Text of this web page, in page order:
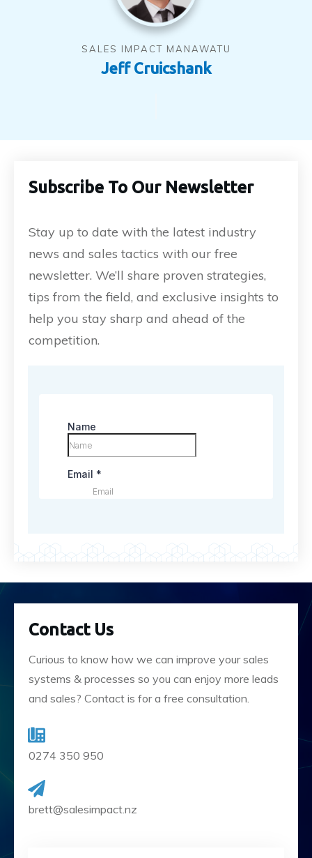
SALES IMPACT MANAWATU
Jeff Cruicshank
Subscribe To Our Newsletter
Stay up to date with the latest industry
news and sales tactics with our free
newsletter. We’ll share proven strategies,
tips from the field, and exclusive insights to
help you stay sharp and ahead of the
competition.
Contact Us
Curious to know how we can improve your sales
systems & processes so you can enjoy more leads
and sales? Contact is for a free consultation.
0274 350 950
brett@salesimpact.nz